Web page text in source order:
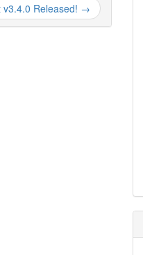
v3.4.0 Released! →